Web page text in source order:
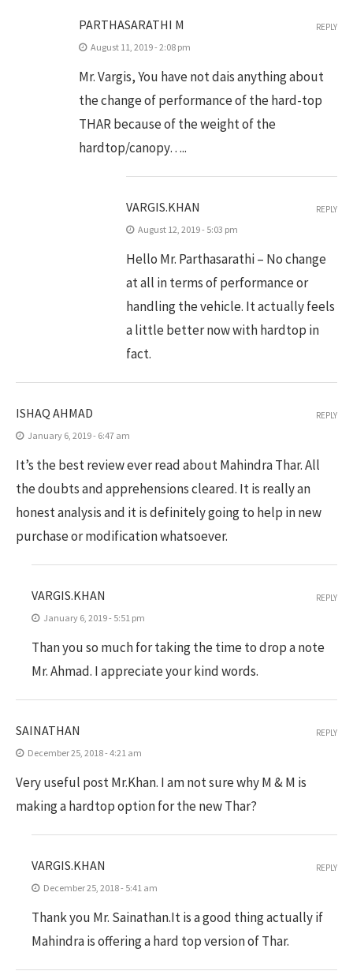
PARTHASARATHI M
August 11, 2019 - 2:08 pm
Mr. Vargis, You have not dais anything about
the change of performance of the hard-top
THAR because of the weight of the
hardtop/canopy…..
REPLY
VARGIS.KHAN
August 12, 2019 - 5:03 pm
Hello Mr. Parthasarathi – No change
at all in terms of performance or
handling the vehicle. It actually feels
a little better now with hardtop in
fact.
REPLY
ISHAQ AHMAD
January 6, 2019 - 6:47 am
It’s the best review ever read about Mahindra Thar. All
the doubts and apprehensions cleared. It is really an
honest analysis and it is definitely going to help in new
purchase or modification whatsoever.
REPLY
VARGIS.KHAN
January 6, 2019 - 5:51 pm
Than you so much for taking the time to drop a note
Mr. Ahmad. I appreciate your kind words.
REPLY
SAINATHAN
December 25, 2018 - 4:21 am
Very useful post Mr.Khan. I am not sure why M & M is
making a hardtop option for the new Thar?
REPLY
VARGIS.KHAN
December 25, 2018 - 5:41 am
Thank you Mr. Sainathan.It is a good thing actually if
Mahindra is offering a hard top version of Thar.
REPLY